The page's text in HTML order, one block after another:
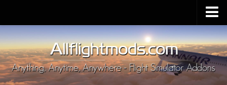
Upload Mod
Installing MSFS 2020 Mods
MSFS 2020 FAQ